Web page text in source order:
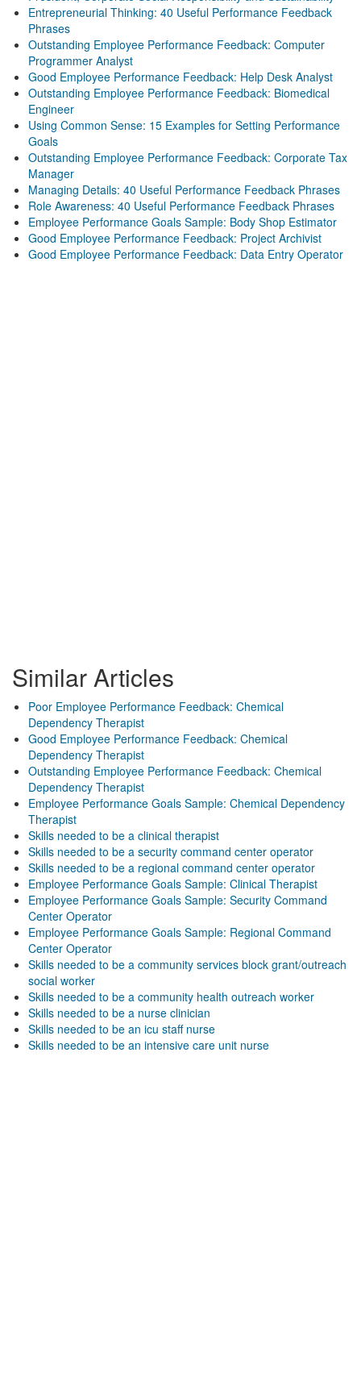
Entrepreneurial Thinking: 40 Useful Performance Feedback
Phrases
Outstanding Employee Performance Feedback: Computer
Programmer Analyst
Good Employee Performance Feedback: Help Desk Analyst
Outstanding Employee Performance Feedback: Biomedical
Engineer
Using Common Sense: 15 Examples for Setting Performance
Goals
Outstanding Employee Performance Feedback: Corporate Tax
Manager
Managing Details: 40 Useful Performance Feedback Phrases
Role Awareness: 40 Useful Performance Feedback Phrases
Employee Performance Goals Sample: Body Shop Estimator
Good Employee Performance Feedback: Project Archivist
Good Employee Performance Feedback: Data Entry Operator
Similar Articles
Poor Employee Performance Feedback: Chemical
Dependency Therapist
Good Employee Performance Feedback: Chemical
Dependency Therapist
Outstanding Employee Performance Feedback: Chemical
Dependency Therapist
Employee Performance Goals Sample: Chemical Dependency
Therapist
Skills needed to be a clinical therapist
Skills needed to be a security command center operator
Skills needed to be a regional command center operator
Employee Performance Goals Sample: Clinical Therapist
Employee Performance Goals Sample: Security Command
Center Operator
Employee Performance Goals Sample: Regional Command
Center Operator
Skills needed to be a community services block grant/outreach
social worker
Skills needed to be a community health outreach worker
Skills needed to be a nurse clinician
Skills needed to be an icu staff nurse
Skills needed to be an intensive care unit nurse